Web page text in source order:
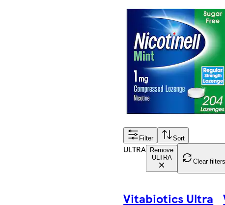
Filter Sort
ULTRA
Remove
ULTRA
Clear filters
Vitabiotics Ultra